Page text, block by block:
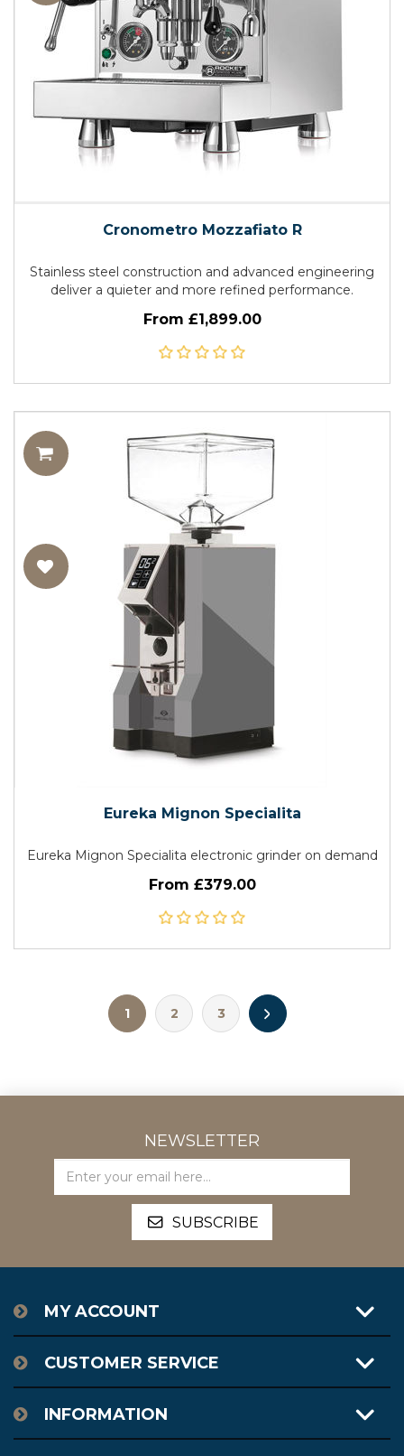
Cronometro Mozzafiato R
Stainless steel construction and advanced engineering
deliver a quieter and more refined performance.
From £1,899.00
Eureka Mignon Specialita
Eureka Mignon Specialita electronic grinder on demand
From £379.00
1 2 3
NEWSLETTER
MY ACCOUNT
CUSTOMER SERVICE
INFORMATION